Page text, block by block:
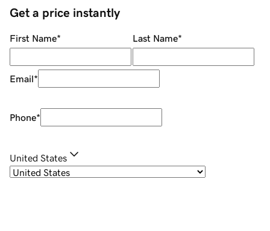
Get a price instantly
First Name* Last Name*
Email*
Phone*
United States